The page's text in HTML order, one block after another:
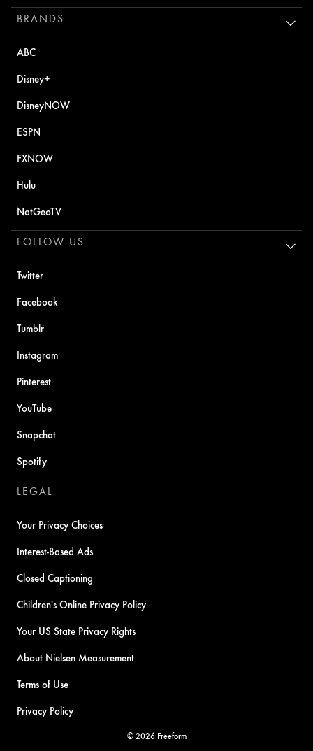
BRANDS
ABC
Disney+
DisneyNOW
ESPN
FXNOW
Hulu
NatGeoTV
FOLLOW US
Twitter
Facebook
Tumblr
Instagram
Pinterest
YouTube
Snapchat
Spotify
LEGAL
Your Privacy Choices
Interest-Based Ads
Closed Captioning
Children's Online Privacy Policy
Your US State Privacy Rights
About Nielsen Measurement
Terms of Use
Privacy Policy
© 2026 Freeform